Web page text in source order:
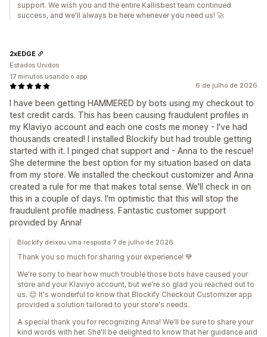
support. We wish you and the entire Kallisbest team continued
success, and we'll always be here whenever you need us! 🚀
6 de julho de 2026
I have been getting HAMMERED by bots using my checkout to
test credit cards. This has been causing fraudulent profiles in
my Klaviyo account and each one costs me money - I've had
thousands created! I installed Blockify but had trouble getting
started with it. I pinged chat support and - Anna to the rescue!
She determine the best option for my situation based on data
from my store. We installed the checkout customizer and Anna
created a rule for me that makes total sense. We'll check in on
this in a couple of days. I'm optimistic that this will stop the
fraudulent profile madness. Fantastic customer support
provided by Anna!
2xEDGE
Estados Unidos
17 minutos usando o app
Blockify deixou uma resposta 7 de julho de 2026
Thank you so much for sharing your experience! 💙
We're sorry to hear how much trouble those bots have caused your
store and your Klaviyo account, but we're so glad you reached out to
us. 😊 It's wonderful to know that Blockify Checkout Customizer app
provided a solution tailored to your store's needs.
A special thank you for recognizing Anna! We'll be sure to share your
kind words with her. She'll be delighted to know that her guidance and